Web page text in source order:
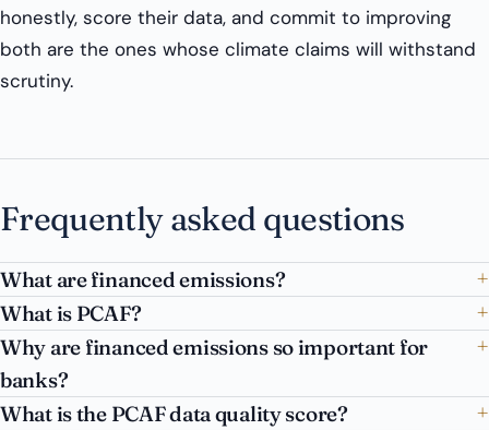
honestly, score their data, and commit to improving
both are the ones whose climate claims will withstand
scrutiny.
Frequently asked questions
What are financed emissions?
What is PCAF?
Why are financed emissions so important for
banks?
What is the PCAF data quality score?